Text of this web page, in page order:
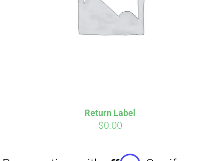
Return Label
$0.00
Affirm. See if you